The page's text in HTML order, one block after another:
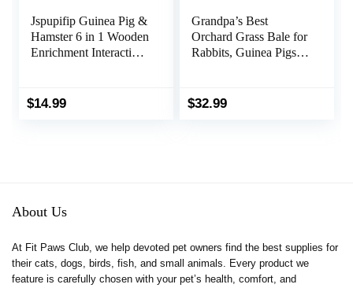
Jspupifip Guinea Pig &
Hamster 6 in 1 Wooden
Enrichment Interactive
Small Animals
$14.99
Grandpa’s Best
Orchard Grass Bale for
Rabbits, Guinea Pigs,
(Packaging may vary)
$32.99
About Us
At Fit Paws Club, we help devoted pet owners find the best supplies for
their cats, dogs, birds, fish, and small animals. Every product we
feature is carefully chosen with your pet’s health, comfort, and